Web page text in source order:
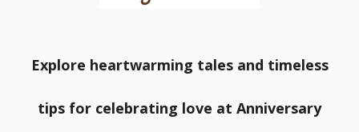
Explore heartwarming tales and timeless
tips for celebrating love at Anniversary